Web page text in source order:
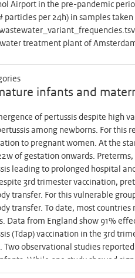
Airport in the pre-pandemic
particles per 24h) in samples
treatment plant of
infants and
of pertussis despite high
among newborns. For this
to pregnant women. At the
of gestation onwards.
leading to prolonged hospital
3rd trimester vaccination,
transfer. For this vulnerable
transfer. To date, most
Data from England show 91%
(Tdap) vaccination in the 3rd
Two observational studies
While one study showed
GW), another study showed